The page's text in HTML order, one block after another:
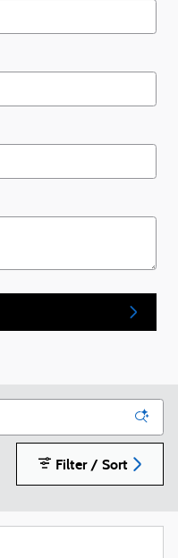
Filter / Sort